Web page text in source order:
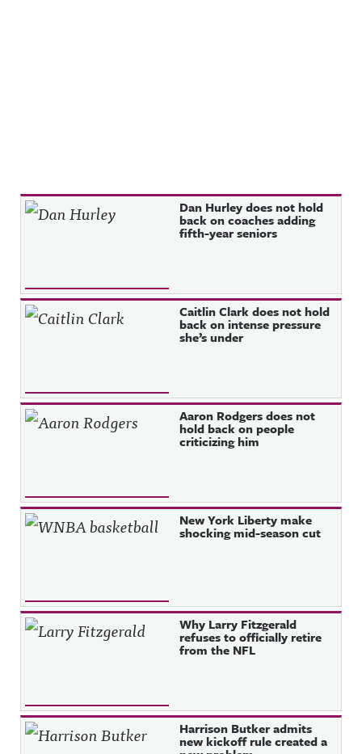
Recent Posts Dan Hurley does not hold
back on coaches adding
fifth-year seniors
Caitlin Clark does not hold
back on intense pressure
she’s under
Aaron Rodgers does not
hold back on people
criticizing him
New York Liberty make
shocking mid-season cut
Why Larry Fitzgerald
refuses to officially retire
from the NFL
Harrison Butker admits
new kickoff rule created a